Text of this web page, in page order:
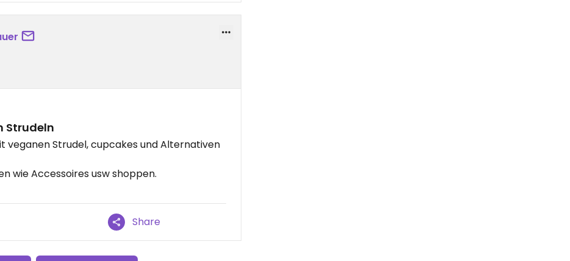
Strudeln
veganen Strudel, cupcakes und Alternativen
wie Accessoires usw shoppen.
Share